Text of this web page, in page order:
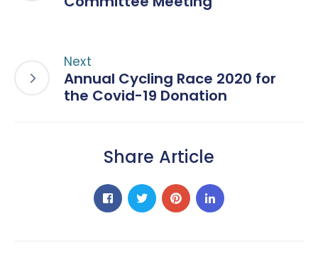
Next
Annual Cycling Race 2020 for
the Covid-19 Donation
Share Article